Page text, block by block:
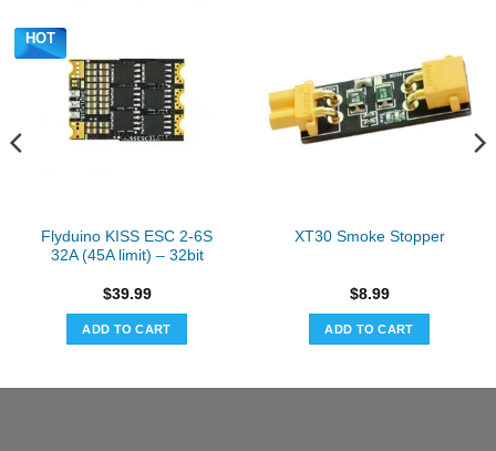
HOT
Flyduino KISS ESC 2-6S
32A (45A limit) – 32bit
$39.99
ADD TO CART
XT30 Smoke Stopper
$8.99
ADD TO CART